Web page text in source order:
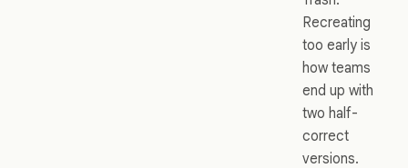
Recreating
too early is
how teams
end up with
two half-
correct
versions.